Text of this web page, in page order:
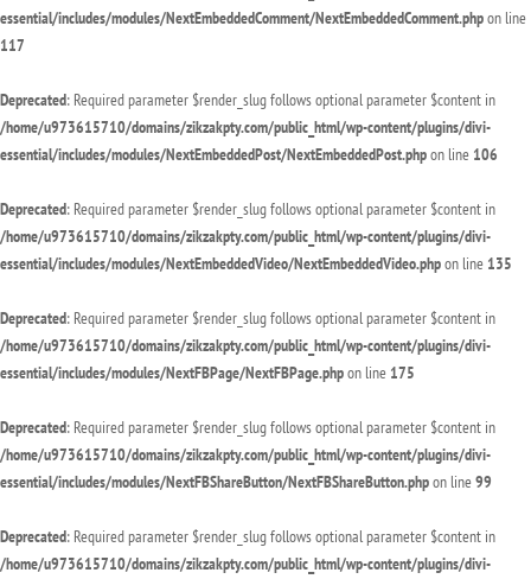
essential/includes/modules/NextEmbeddedComment/NextEmbeddedComment.phpon line
117
Deprecated: Required parameter $render_slug follows optional parameter $content in
/home/u973615710/domains/zikzakpty.com/public_html/wp-content/plugins/divi-
essential/includes/modules/NextEmbeddedPost/NextEmbeddedPost.phpon line 106
Deprecated: Required parameter $render_slug follows optional parameter $content in
/home/u973615710/domains/zikzakpty.com/public_html/wp-content/plugins/divi-
essential/includes/modules/NextEmbeddedVideo/NextEmbeddedVideo.phpon line 135
Deprecated: Required parameter $render_slug follows optional parameter $content in
/home/u973615710/domains/zikzakpty.com/public_html/wp-content/plugins/divi-
essential/includes/modules/NextFBPage/NextFBPage.phpon line 175
Deprecated: Required parameter $render_slug follows optional parameter $content in
/home/u973615710/domains/zikzakpty.com/public_html/wp-content/plugins/divi-
essential/includes/modules/NextFBShareButton/NextFBShareButton.phpon line99
Deprecated: Required parameter $render_slug follows optional parameter $content in
/home/u973615710/domains/zikzakpty.com/public_html/wp-content/plugins/divi-